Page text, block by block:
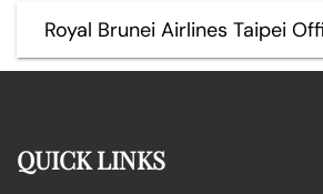
Royal Brunei Airlines Taipei
QUICK LINKS